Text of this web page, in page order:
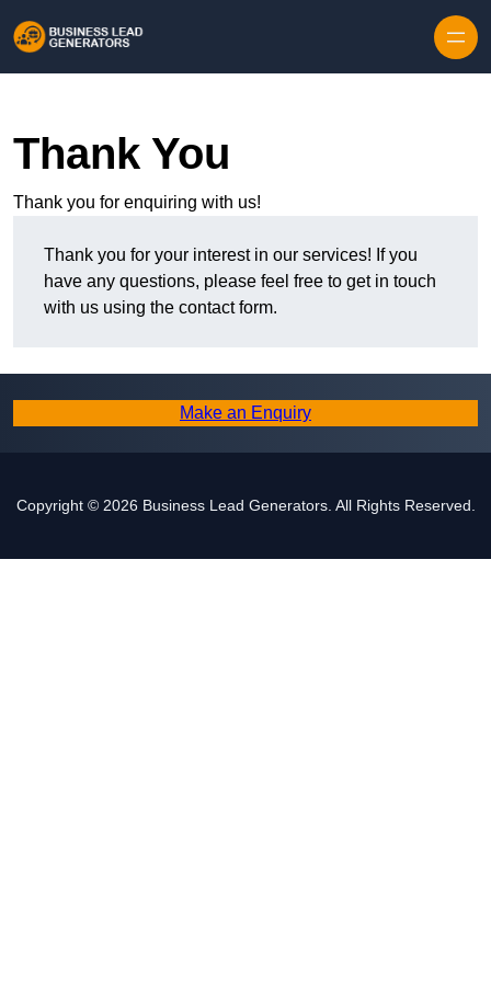
Thank You
Thank you for enquiring with us!
Thank you for your interest in our services! If you
have any questions, please feel free to get in touch
with us using the contact form.
Make an Enquiry
Copyright © 2026 Business Lead Generators. All Rights Reserved.